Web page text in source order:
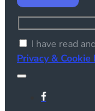
I have read
Privacy & Cookie